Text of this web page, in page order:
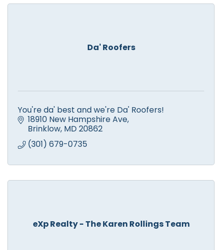
Da' Roofers
You're da' best and we're Da' Roofers!
18910 New Hampshire Ave
Brinklow MD 20862
(301) 679-0735
eXp Realty - The Karen Rollings Team